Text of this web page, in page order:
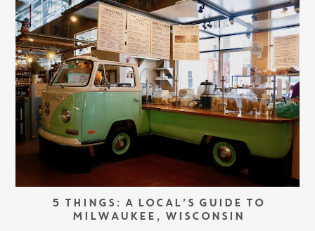
5 THINGS: A LOCAL’S GUIDE TO
MILWAUKEE, WISCONSIN